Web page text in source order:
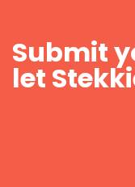
Submit
let